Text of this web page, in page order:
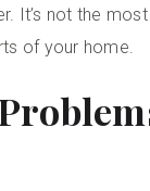
It’s not the
of your home.